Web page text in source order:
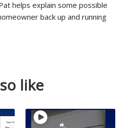
helps explain some possible
back up and running
like